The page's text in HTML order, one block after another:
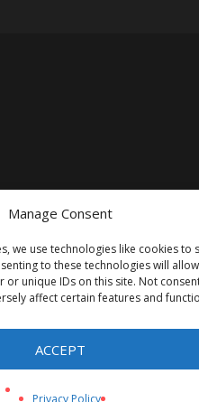
Manage Consent
we use technologies like cookies to
to these technologies will
or unique IDs on this site. Not
affect certain features and
ACCEPT
Privacy Policy